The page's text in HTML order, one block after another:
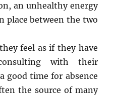
an unhealthy energy
place between the two
feel as if they have
with their
good time for absence
the source of many